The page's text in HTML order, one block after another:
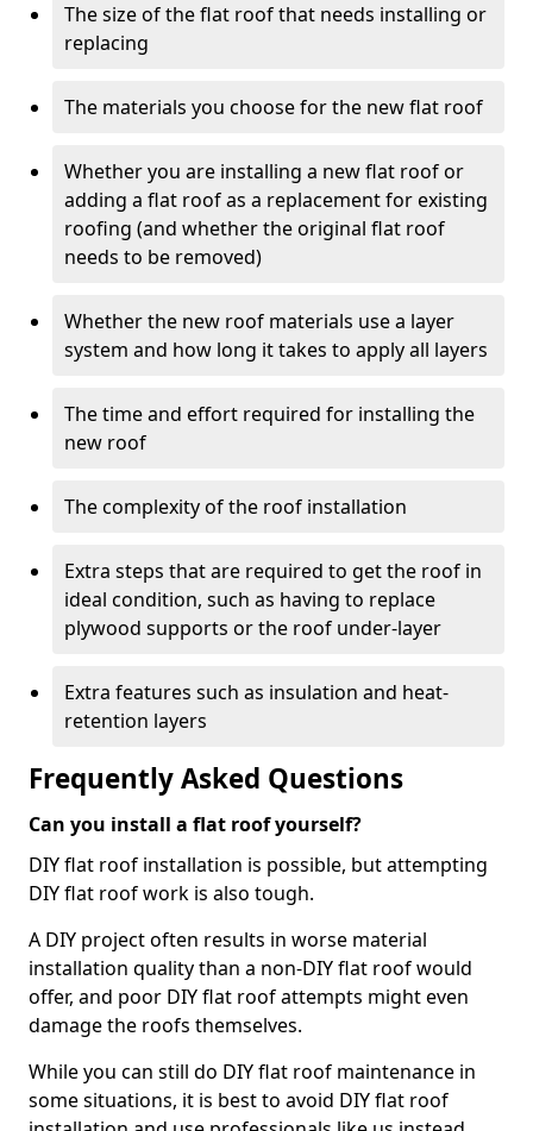
The size of the flat roof that needs installing or
replacing
The materials you choose for the new flat roof
Whether you are installing a new flat roof or
adding a flat roof as a replacement for existing
roofing (and whether the original flat roof
needs to be removed)
Whether the new roof materials use a layer
system and how long it takes to apply all layers
The time and effort required for installing the
new roof
The complexity of the roof installation
Extra steps that are required to get the roof in
ideal condition, such as having to replace
plywood supports or the roof under-layer
Extra features such as insulation and heat-
retention layers
Frequently Asked Questions
Can you install a flat roof yourself?
DIY flat roof installation is possible, but attempting
DIY flat roof work is also tough.
A DIY project often results in worse material
installation quality than a non-DIY flat roof would
offer, and poor DIY flat roof attempts might even
damage the roofs themselves.
While you can still do DIY flat roof maintenance in
some situations, it is best to avoid DIY flat roof